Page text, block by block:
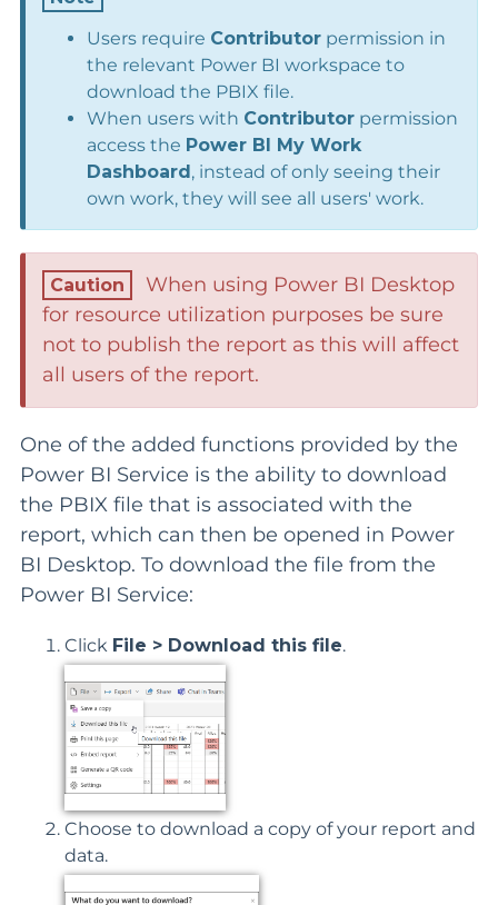
Users require Contributor permission in
the relevant Power BI workspace to
download the PBIX file.
When users with Contributor permission
access the Power BI My Work
Dashboard, instead of only seeing their
own work, they will see all users' work.
When using Power BI Desktop
for resource utilization purposes be sure
not to publish the report as this will affect
all users of the report.
One of the added functions provided by the
Power BI Service is the ability to download
the PBIX file that is associated with the
report, which can then be opened in Power
BI Desktop. To download the file from the
Power BI Service:
Click File > Download this file.
Choose to download a copy of your report and
data.